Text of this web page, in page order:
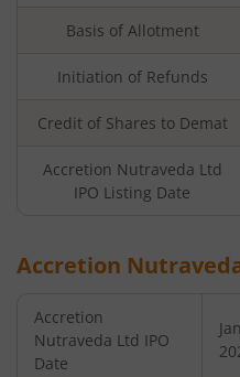
Basis of Allotment
Initiation of Refunds
Credit of Shares to Demat
Accretion Nutraveda Ltd
IPO Listing Date
Accretion
Accretion
Nutraveda Ltd IPO
Date